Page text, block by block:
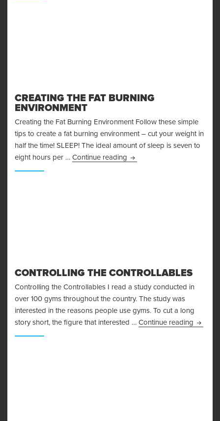
CREATING THE FAT BURNING
ENVIRONMENT
Creating the Fat Burning Environment Follow these simple
tips to create a fat burning environment – cut your weight in
half the time! SLEEP! The ideal amount of sleep is seven to
eight hours per … Continue reading Creating the Fat Burning
CONTROLLING THE CONTROLLABLES
Controlling the Controllables I read a study conducted in
over 100 gyms throughout the country. The study was
interested in the reasons people use gyms. To cut a long
story short, the figure that interested … Continue reading